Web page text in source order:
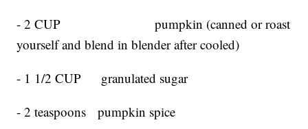
- 2 CUP pumpkin (canned or roast
yourself and blend in blender after cooled)
- 1 1/2 CUP granulated sugar
- 2 teaspoons pumpkin spice